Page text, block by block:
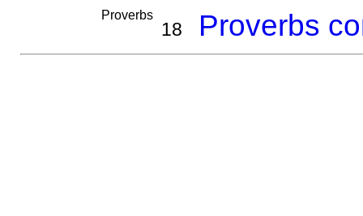
Proverbs
18 Proverbs